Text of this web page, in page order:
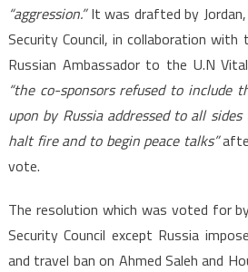
“aggression.”It was drafted by
Security Council, in collaboration
Russian Ambassador to the U.N
“the co-sponsors refused to include
upon by Russia addressed to all
halt fire and to begin peace talks”
vote.
The resolution which was voted for
Security Council except Russia
and travel ban on Ahmed Saleh and